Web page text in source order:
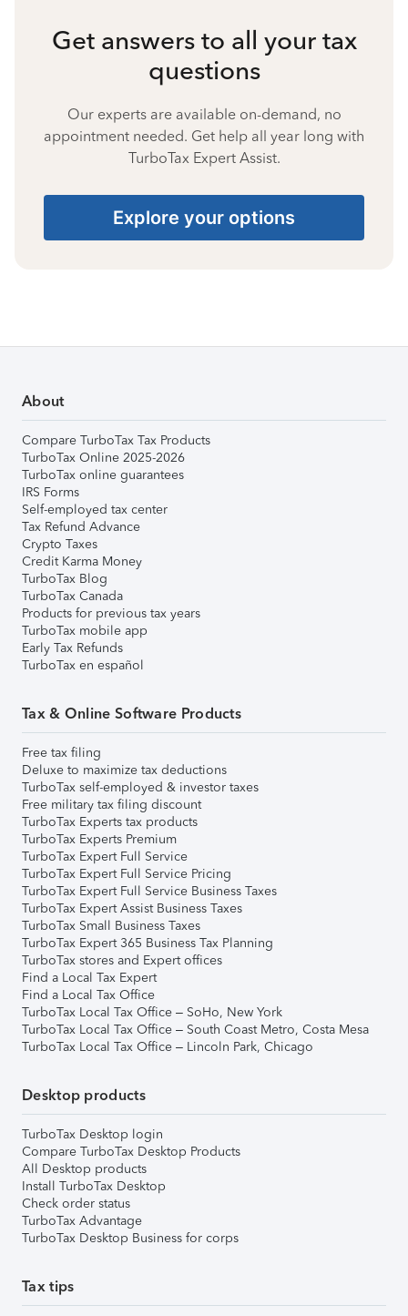
Get answers to all your tax
questions
Our experts are available on-demand, no
appointment needed. Get help all year long with
TurboTax Expert Assist.
Explore your options
About
Compare TurboTax Tax Products
TurboTax Online 2025-2026
TurboTax online guarantees
IRS Forms
Self-employed tax center
Tax Refund Advance
Crypto Taxes
Credit Karma Money
TurboTax Blog
TurboTax Canada
Products for previous tax years
TurboTax mobile app
Early Tax Refunds
TurboTax en español
Tax & Online Software Products
Free tax filing
Deluxe to maximize tax deductions
TurboTax self-employed & investor taxes
Free military tax filing discount
TurboTax Experts tax products
TurboTax Experts Premium
TurboTax Expert Full Service
TurboTax Expert Full Service Pricing
TurboTax Expert Full Service Business Taxes
TurboTax Expert Assist Business Taxes
TurboTax Small Business Taxes
TurboTax Expert 365 Business Tax Planning
TurboTax stores and Expert offices
Find a Local Tax Expert
Find a Local Tax Office
TurboTax Local Tax Office – SoHo, New York
TurboTax Local Tax Office – South Coast Metro, Costa Mesa
TurboTax Local Tax Office – Lincoln Park, Chicago
Desktop products
TurboTax Desktop login
Compare TurboTax Desktop Products
All Desktop products
Install TurboTax Desktop
Check order status
TurboTax Advantage
TurboTax Desktop Business for corps
Tax tips